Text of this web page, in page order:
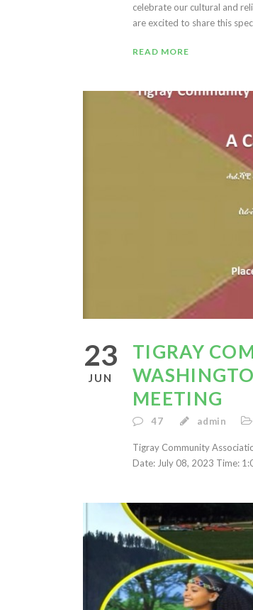
celebrate our cultural and
are excited to share this
READ MORE
23
JUN
TIGRAY
MEETING
47 admin
Tigray Community
Date: July 08, 2023 Time: